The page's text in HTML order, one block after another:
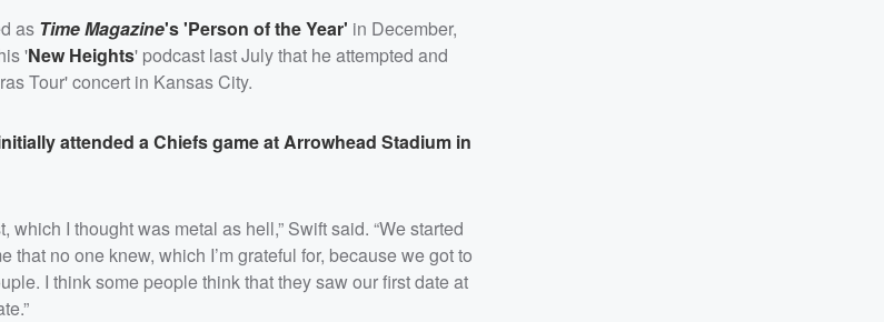
as Time Magazine's 'Person of the Year' in December,
'New Heights' podcast last July that he attempted and
Tour' concert in Kansas City.
attended a Chiefs game at Arrowhead Stadium in
I thought was metal as hell,” Swift said. “We started
no one knew, which I’m grateful for, because we got to
I think some people think that they saw our first date at